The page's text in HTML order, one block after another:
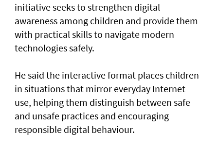
initiative seeks to strengthen digital
awareness among children and provide them
with practical skills to navigate modern
technologies safely.
He said the interactive format places children
in situations that mirror everyday Internet
use, helping them distinguish between safe
and unsafe practices and encouraging
responsible digital behaviour.